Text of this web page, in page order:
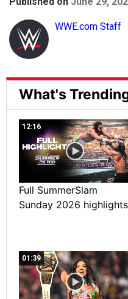
WWE.com Staff
What's
12:16
Full SummerSlam
Sunday 2026 highlights
01:39